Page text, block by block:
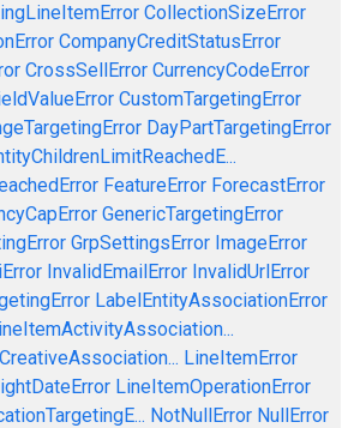
CollectionSizeError
CompanyCreditStatusError
CrossSellError CurrencyCodeError
CustomTargetingError
DayPartTargetingError
FeatureError ForecastError
GenericTargetingError
GrpSettingsError ImageError
InvalidEmailError InvalidUrlError
LabelEntityAssociationError
LineItemError
LineItemOperationError
NotNullError NullError